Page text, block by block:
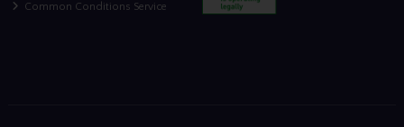
Common Conditions Service